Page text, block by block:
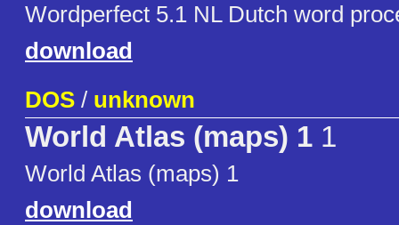
Wordperfect 5.1 NL Dutch word
download
DOS / unknown
World Atlas (maps) 1 1
World Atlas (maps) 1
download